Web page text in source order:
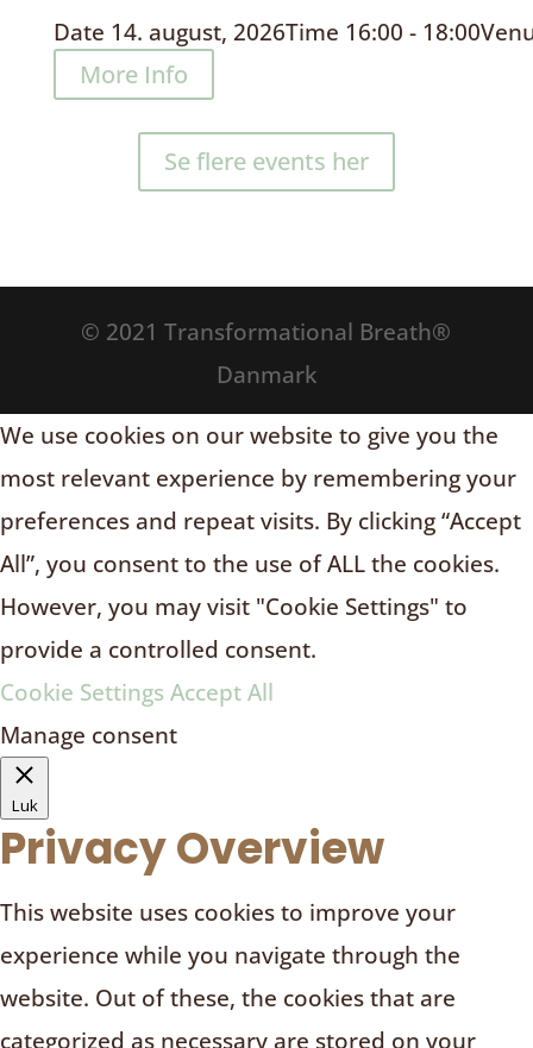
Date 14. august, 2026Time 16:00 - 18:00
More Info
Se flere events her
© 2021 Transformational Breath®
Danmark
We use cookies on our website to give you the
most relevant experience by remembering your
preferences and repeat visits. By clicking “Accept
All”, you consent to the use of ALL the cookies.
However, you may visit "Cookie Settings" to
provide a controlled consent.
Cookie Settings Accept All
Manage consent
Luk
Privacy Overview
This website uses cookies to improve your
experience while you navigate through the
website. Out of these, the cookies that are
categorized as necessary are stored on your